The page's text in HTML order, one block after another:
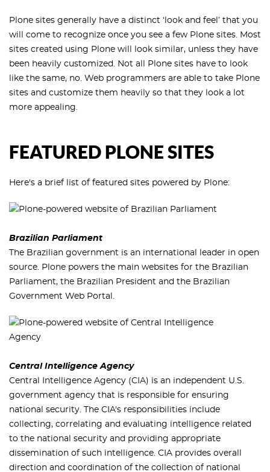
Plone sites generally have a distinct ‘look and feel’ that you
will come to recognize once you see a few Plone sites. Most
sites created using Plone will look similar, unless they have
been heavily customized. Not all Plone sites have to look
like the same, no. Web programmers are able to take Plone
sites and customize them heavily so that they look a lot
more appealing.
FEATURED PLONE SITES
Here's a brief list of featured sites powered by Plone:
Brazilian Parliament
The Brazilian government is an international leader in open
source. Plone powers the main websites for the Brazilian
Parliament, the Brazilian President and the Brazilian
Government Web Portal.
Central Intelligence Agency
Central Intelligence Agency (CIA) is an independent U.S.
government agency that is responsible for ensuring
national security. The CIA's responsibilities include
collecting, correlating and evaluating intelligence related
to the national security and providing appropriate
dissemination of such intelligence. CIA provides overall
direction and coordination of the collection of national